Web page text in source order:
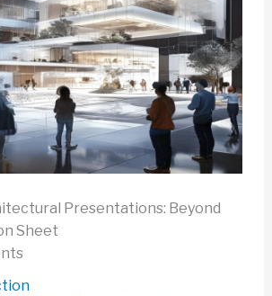
Presentations: Beyond
Sheet